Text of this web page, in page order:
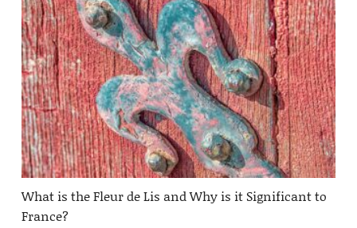
What is the Fleur de Lis and Why is it Significant to
France?